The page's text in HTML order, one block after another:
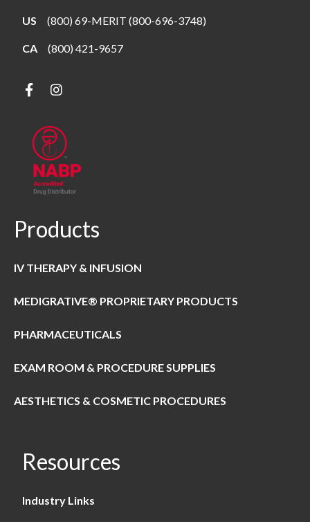
US (800) 69-MERIT (800-696-3748)
CA (800) 421-9657
Products
IV THERAPY & INFUSION
MEDIGRATIVE® PROPRIETARY PRODUCTS
PHARMACEUTICALS
EXAM ROOM & PROCEDURE SUPPLIES
AESTHETICS & COSMETIC PROCEDURES
Resources
Industry Links